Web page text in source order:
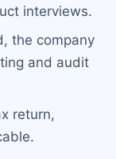
interviews.
the company
and audit
return,